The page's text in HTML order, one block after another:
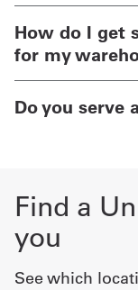
How do I get
for my
Do you serve
Find a
you
See which